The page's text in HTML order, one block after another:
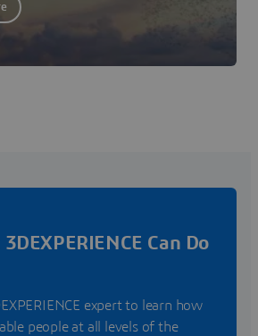
Can Do
EXPERIENCE expert to learn how
people at all levels of the